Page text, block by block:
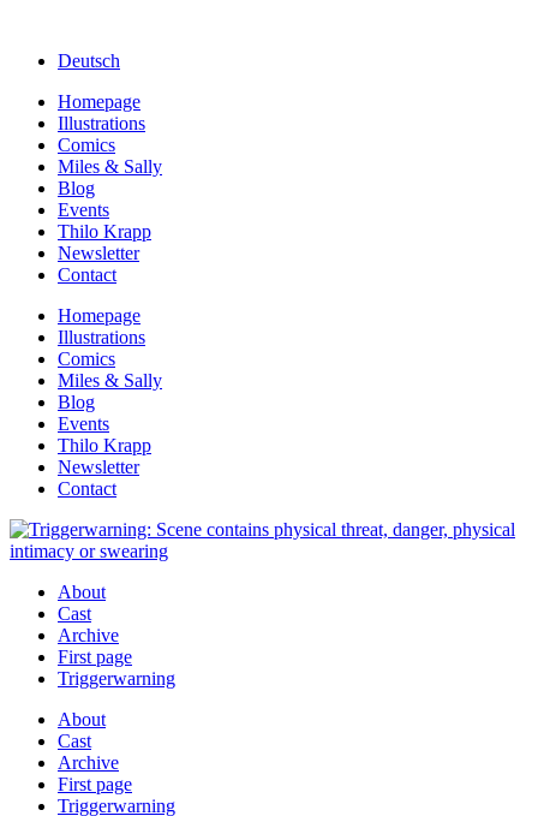
Deutsch
Homepage
Illustrations
Comics
Miles & Sally
Blog
Events
Thilo Krapp
Newsletter
Contact
Homepage
Illustrations
Comics
Miles & Sally
Blog
Events
Thilo Krapp
Newsletter
Contact
About
Cast
Archive
First page
Triggerwarning
About
Cast
Archive
First page
Triggerwarning